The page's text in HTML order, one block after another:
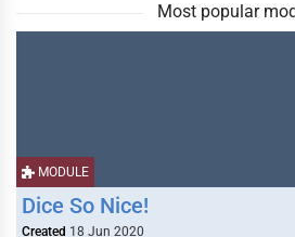
Most popular
MODULE
Dice So Nice!
Created 18 Jun 2020